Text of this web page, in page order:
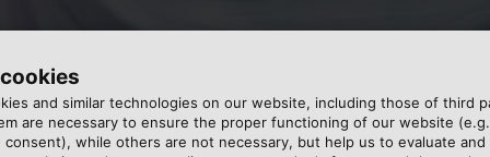
and similar technologies on our website, including those of third
are necessary to ensure the proper functioning of our website
consent), while others are not necessary, but help us to evaluate and